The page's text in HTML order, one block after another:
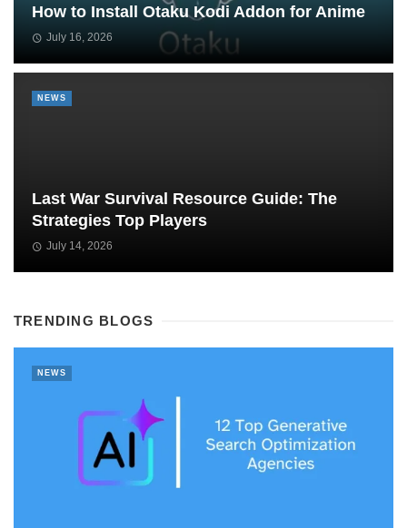
How to Install Otaku Kodi Addon for Anime
July 16, 2026
Last War Survival Resource Guide: The
Strategies Top Players
July 14, 2026
NEWS
TRENDING BLOGS
NEWS